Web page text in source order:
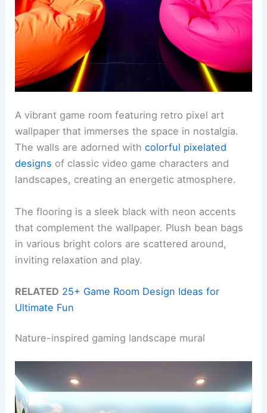
A vibrant game room featuring retro pixel art
wallpaper that immerses the space in nostalgia.
The walls are adorned withcolorful pixelated
designs of classic video game characters and
landscapes, creating an energetic atmosphere.
The flooring is a sleek black with neon accents
that complement the wallpaper. Plush bean bags
in various bright colors are scattered around,
inviting relaxation and play.
RELATED 25+ Game Room Design Ideas for
Ultimate Fun
Nature-inspired gaming landscape mural